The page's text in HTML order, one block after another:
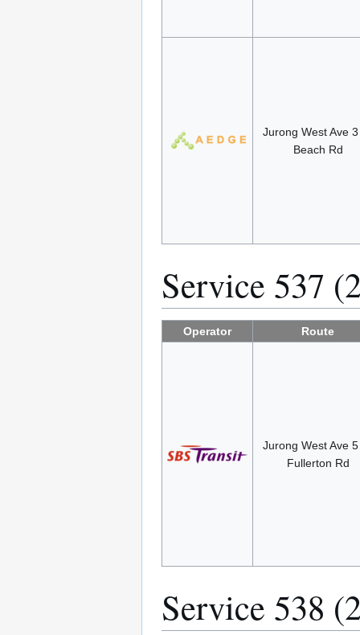
Jurong West Ave
Beach Rd
Service 537
Operator Route
Jurong West Ave
Fullerton Rd
Service 538